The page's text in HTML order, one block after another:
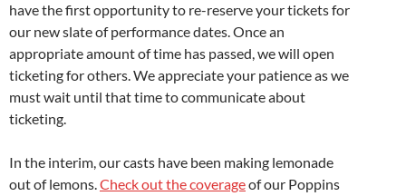
have the first opportunity to re-reserve your tickets for
our new slate of performance dates. Once an
appropriate amount of time has passed, we will open
ticketing for others. We appreciate your patience as we
must wait until that time to communicate about
ticketing.
In the interim, our casts have been making lemonade
out of lemons.Check out the coverageof our Poppins